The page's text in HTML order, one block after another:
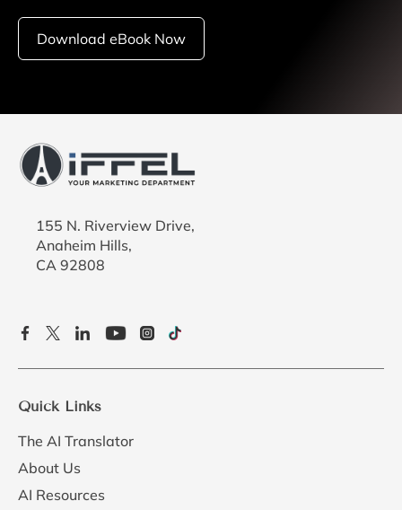
Download eBook Now
155 N. Riverview Drive,
Anaheim Hills,
CA 92808
Quick Links
The AI Translator
About Us
AI Resources